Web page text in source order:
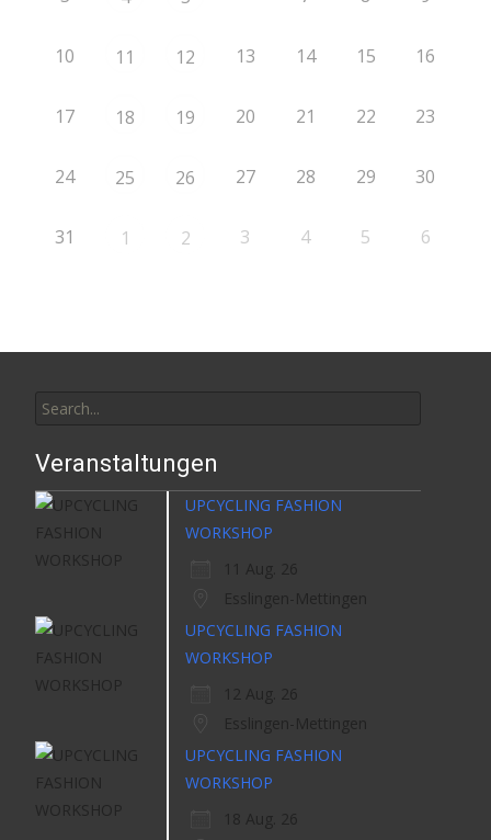
10 11 12 13 14 15 16
17 18 19 20 21 22 23
24 25 26 27 28 29 30
31 1 2 3 4 5 6
for:
Veranstaltungen
UPCYCLING FASHION
WORKSHOP
11 Aug. 26
Esslingen-Mettingen
UPCYCLING FASHION
WORKSHOP
12 Aug. 26
Esslingen-Mettingen
UPCYCLING FASHION
WORKSHOP
18 Aug. 26